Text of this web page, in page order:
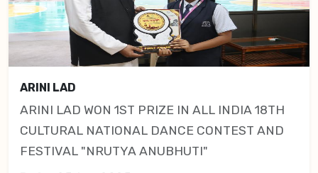
ARINI LAD
ARINI LAD WON 1ST PRIZE IN ALL INDIA 18TH
CULTURAL NATIONAL DANCE CONTEST AND
FESTIVAL "NRUTYA ANUBHUTI"